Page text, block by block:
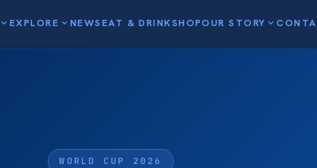
expand_moreEXPLORE expand_moreNEWSEAT & DRINKSHOPOUR STORY expand_more
WORLD CUP 2026